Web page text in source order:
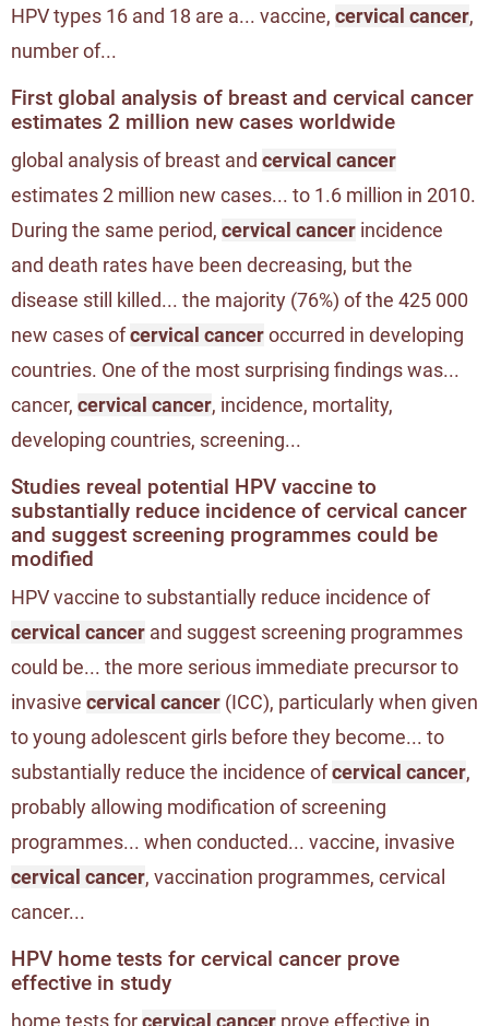
HPV types 16 and 18 are a... vaccine, cervical cancer,
number of...
First global analysis of breast and cervical cancer
estimates 2 million new cases worldwide
global analysis of breast and cervical cancer
estimates 2 million new cases... to 1.6 million in 2010.
During the same period, cervical cancer incidence
and death rates have been decreasing, but the
disease still killed... the majority (76%) of the 425 000
new cases ofcervical canceroccurred in developing
countries. One of the most surprising findings was...
cancer, cervical cancer, incidence, mortality,
developing countries, screening...
Studies reveal potential HPV vaccine to
substantially reduce incidence of cervical cancer
and suggest screening programmes could be
modified
HPV vaccine to substantially reduce incidence of
cervical cancer and suggest screening programmes
could be... the more serious immediate precursor to
invasive cervical cancer (ICC), particularly when given
to young adolescent girls before they become... to
substantially reduce the incidence ofcervical cancer,
probably allowing modification of screening
programmes... when conducted... vaccine, invasive
cervical cancer, vaccination programmes, cervical
cancer...
HPV home tests for cervical cancer prove
effective in study
home tests forcervical cancer prove effective in...